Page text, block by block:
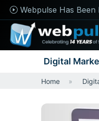
Webpulse Has
Digital
Home